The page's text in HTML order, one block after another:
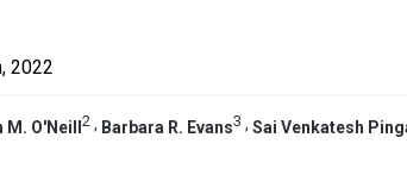
2022
M. O'Neill 2 , Barbara R. Evans3 , Sai Venkatesh